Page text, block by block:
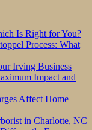
Is Right for You?
Process: What
Irving Business
Impact and
Affect Home
in Charlotte, NC